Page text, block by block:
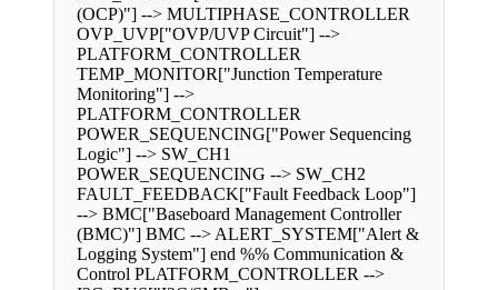
(OCP)"] --> MULTIPHASE_CONTROLLER
OVP_UVP["OVP/UVP Circuit"] -->
PLATFORM_CONTROLLER
TEMP_MONITOR["Junction Temperature
Monitoring"] -->
PLATFORM_CONTROLLER
POWER_SEQUENCING["Power Sequencing
Logic"] --> SW_CH1
POWER_SEQUENCING --> SW_CH2
FAULT_FEEDBACK["Fault Feedback Loop"]
--> BMC["Baseboard Management Controller
(BMC)"] BMC --> ALERT_SYSTEM["Alert &
Logging System"] end %% Communication &
Control PLATFORM_CONTROLLER -->